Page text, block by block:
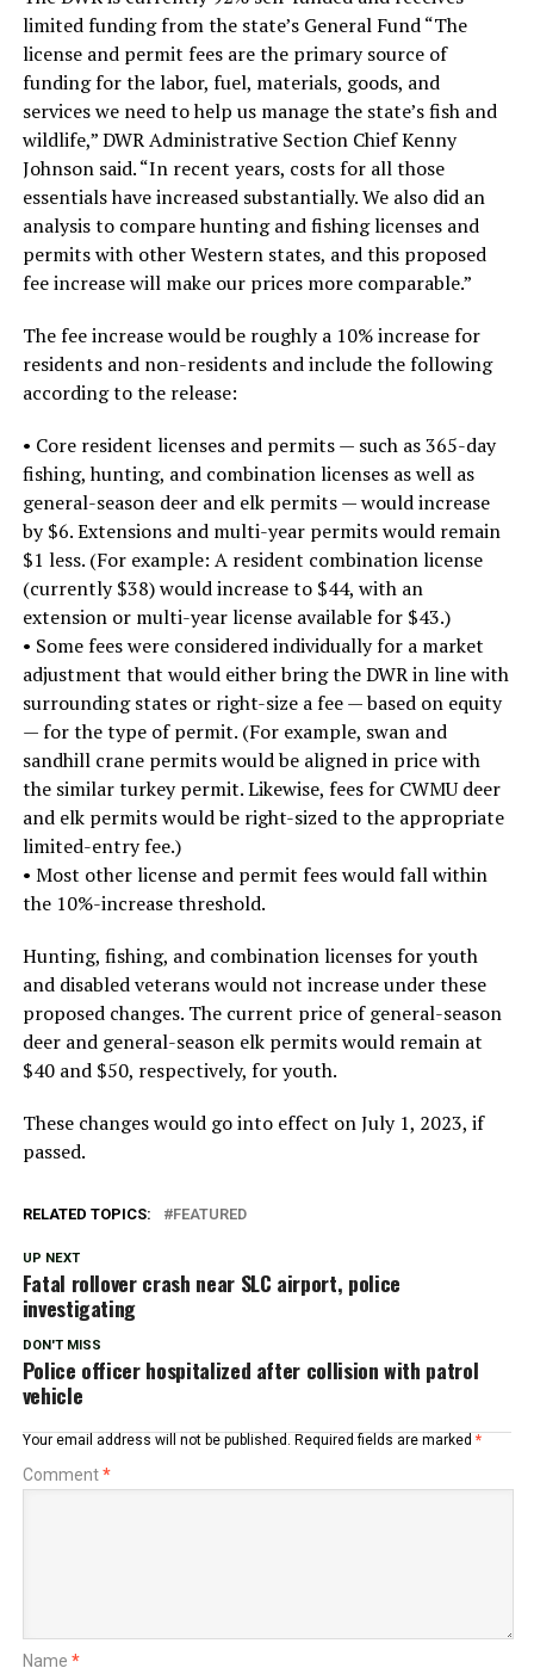
limited funding from the state’s General Fund “The
license and permit fees are the primary source of
funding for the labor, fuel, materials, goods, and
services we need to help us manage the state’s fish and
wildlife,” DWR Administrative Section Chief Kenny
Johnson said. “In recent years, costs for all those
essentials have increased substantially. We also did an
analysis to compare hunting and fishing licenses and
permits with other Western states, and this proposed
fee increase will make our prices more comparable.”
The fee increase would be roughly a 10% increase for
residents and non-residents and include the following
according to the release:
• Core resident licenses and permits — such as 365-day
fishing, hunting, and combination licenses as well as
general-season deer and elk permits — would increase
by $6. Extensions and multi-year permits would remain
$1 less. (For example: A resident combination license
(currently $38) would increase to $44, with an
extension or multi-year license available for $43.)
• Some fees were considered individually for a market
adjustment that would either bring the DWR in line with
surrounding states or right-size a fee — based on equity
— for the type of permit. (For example, swan and
sandhill crane permits would be aligned in price with
the similar turkey permit. Likewise, fees for CWMU deer
and elk permits would be right-sized to the appropriate
limited-entry fee.)
• Most other license and permit fees would fall within
the 10%-increase threshold.
Hunting, fishing, and combination licenses for youth
and disabled veterans would not increase under these
proposed changes. The current price of general-season
deer and general-season elk permits would remain at
$40 and $50, respectively, for youth.
These changes would go into effect on July 1, 2023, if
passed.
RELATED TOPICS: FEATURED
UP NEXT
Fatal rollover crash near SLC airport, police
investigating
DON'T MISS
Police officer hospitalized after collision with patrol
vehicle
Your email address will not be published. Required fields are marked *
Comment*
Name *